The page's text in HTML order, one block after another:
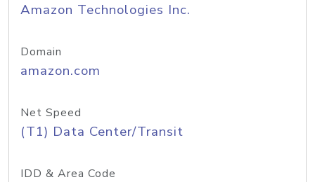
Amazon Technologies Inc.
Domain
amazon.com
Net Speed
(T1) Data Center/Transit
IDD & Area Code